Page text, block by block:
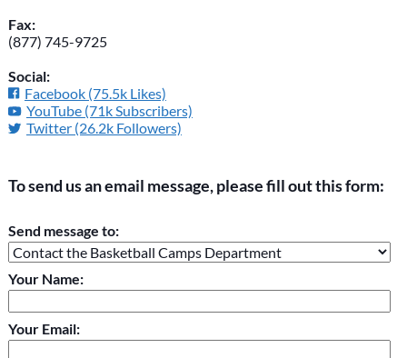
Fax:
(877) 745-9725
Social:
Facebook (75.5k Likes)
YouTube (71k Subscribers)
Twitter (26.2k Followers)
To send us an email message, please fill out this form:
Please do not change the values in the following 4 fields,
they are just to stop spam bots. Leave them blank if they are
currently blank.
Send message to:
Your Name:
Your Email: